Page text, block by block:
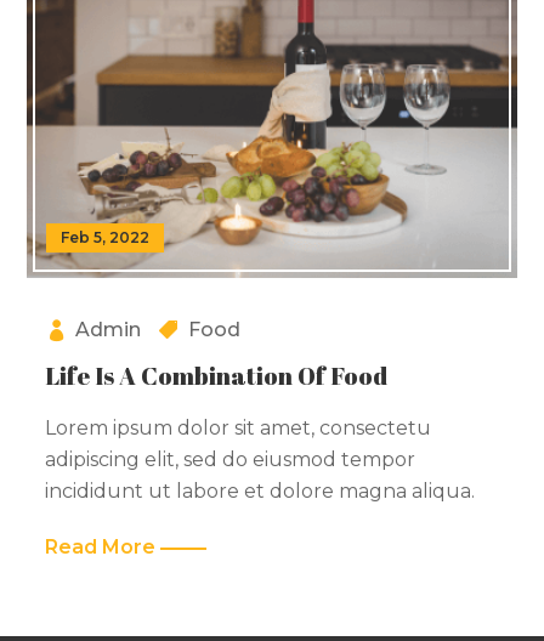
Life Is A Combination Of Food
Admin
Feb 5, 2022
Food
Lorem ipsum dolor sit amet, consectetu
adipiscing elit, sed do eiusmod tempor
incididunt ut labore et dolore magna aliqua.
Read More